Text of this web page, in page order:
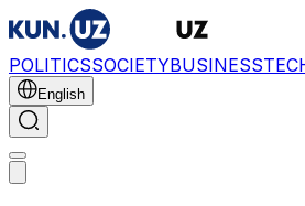
POLITICSSOCIETYBUSINESS
English